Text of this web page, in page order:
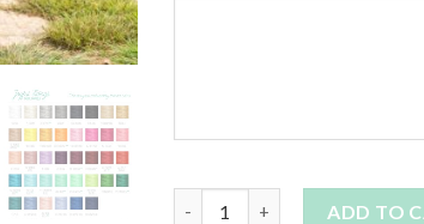
Quantity ADD TO